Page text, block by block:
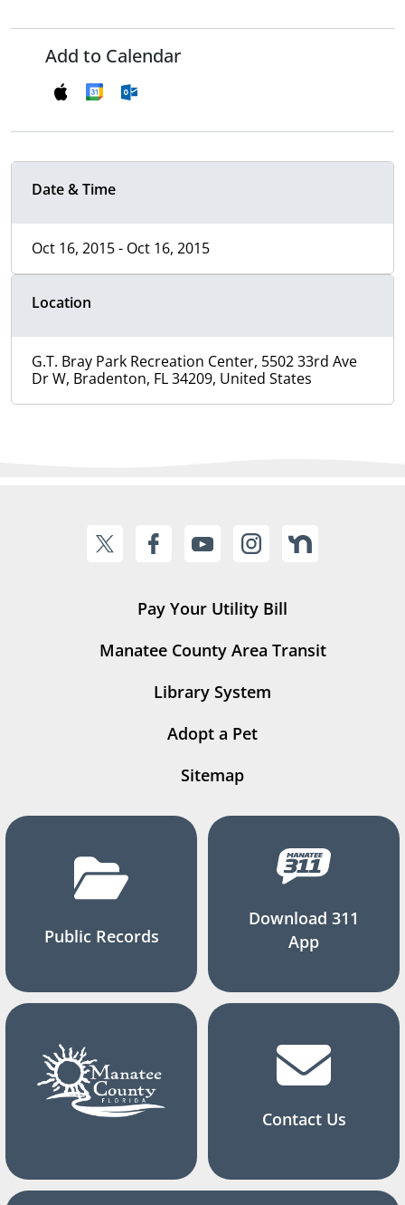
Add to Calendar
Date & Time
Oct 16, 2015 - Oct 16, 2015
Location
G.T. Bray Park Recreation Center, 5502 33rd Ave
Dr W, Bradenton, FL 34209, United States
Pay Your Utility Bill
Manatee County Area Transit
Library System
Adopt a Pet
Sitemap
Public Records
Download 311
App
Contact Us